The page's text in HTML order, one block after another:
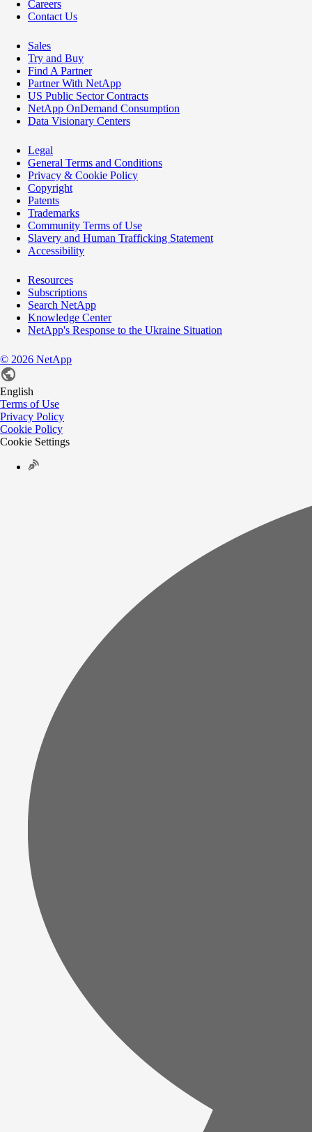
Careers
Contact Us
Sales
Try and Buy
Find A Partner
Partner With NetApp
US Public Sector Contracts
NetApp OnDemand Consumption
Data Visionary Centers
Legal
General Terms and Conditions
Privacy & Cookie Policy
Copyright
Patents
Trademarks
Community Terms of Use
Slavery and Human Trafficking Statement
Accessibility
Resources
Subscriptions
Search NetApp
Knowledge Center
NetApp's Response to the Ukraine Situation
© 2026 NetApp
English
Terms of Use
Privacy Policy
Cookie Policy
Cookie Settings